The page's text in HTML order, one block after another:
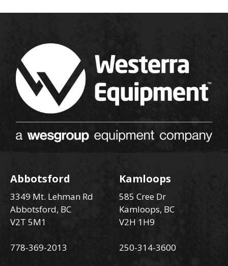
Abbotsford
3349 Mt. Lehman Rd
Abbotsford, BC
V2T 5M1
778-369-2013
Kamloops
585 Cree Dr
Kamloops, BC
V2H 1H9
250-314-3600